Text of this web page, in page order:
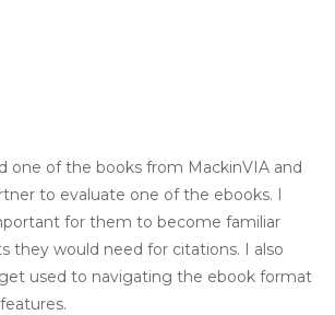
one of the books from MackinVIA and
to evaluate one of the ebooks. I
for them to become familiar
they would need for citations. I also
used to navigating the ebook format